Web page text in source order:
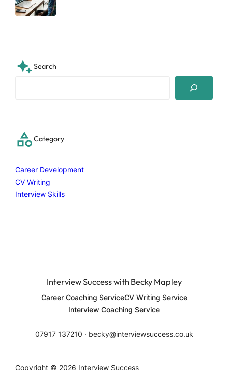
Search
h
Category
Career Development
CV Writing
Interview Skills
Interview Success with Becky Mapley
Career Coaching ServiceCV Writing Service
Interview Coaching Service
07917 137210 ∙ becky@interviewsuccess.co.uk
Copyright © 2026 Interview Success